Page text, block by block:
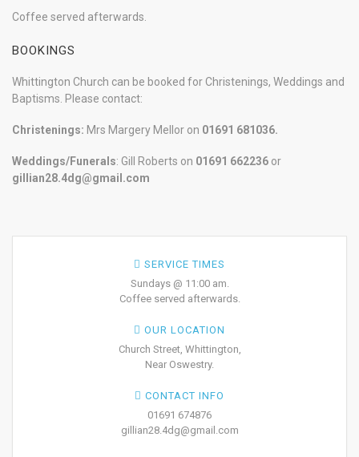
Coffee served afterwards.
BOOKINGS
Whittington Church can be booked for Christenings, Weddings and
Baptisms. Please contact:
Christenings: Mrs Margery Mellor on 01691 681036.
Weddings/Funerals: Gill Roberts on 01691 662236 or
gillian28.4dg@gmail.com
SERVICE TIMES
Sundays @ 11:00 am.
Coffee served afterwards.
OUR LOCATION
Church Street, Whittington,
Near Oswestry.
CONTACT INFO
01691 674876
gillian28.4dg@gmail.com